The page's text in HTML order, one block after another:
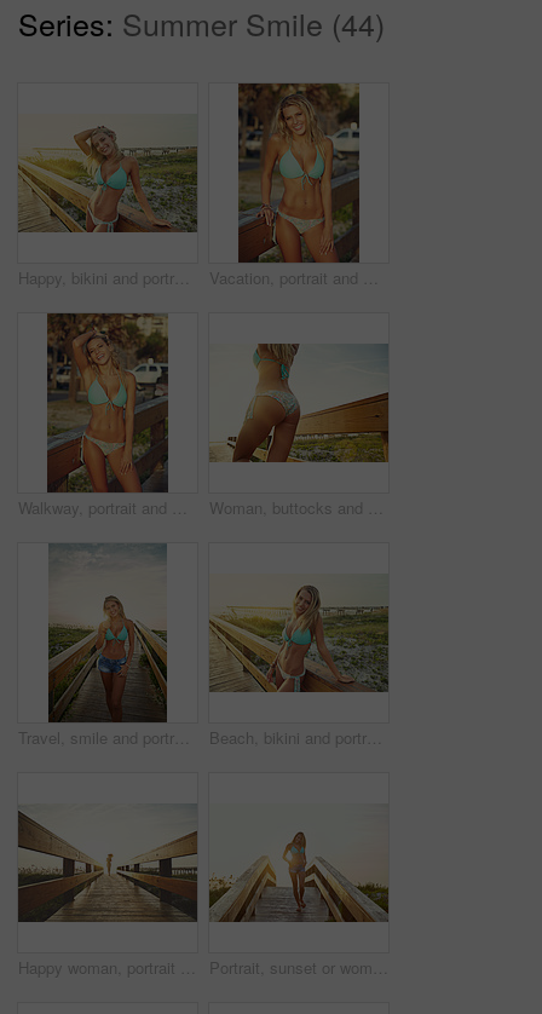
Series: Summer Smile (44)
Happy, bikini and portrait of woman on boardwalk at beach for travel destination, tropical holiday and tourism. Weekend break, summer and vacation with person outdoor for walkway in Bali at sunset Vacation, portrait and woman with bikini, smile and summer with getaway trip, calm and break. Outdoor, tourism and person with adventure, sunshine and swimsuit with holiday and happiness in Miami
Walkway, portrait and woman with bikini, funny and holiday with getaway trip, calm and explore. Laughing, tourism and person with adventure, happiness and swimsuit with humor and journey in Zanzibar Woman, buttocks and bikini with sunset on bridge for beach trip, summer vacation or outdoor nature. Back view, female person or swimwear with sunshine on walkway or pathway to ocean coast or seashore
Travel, smile and portrait of woman on boardwalk of beach for summer destination, tropical holiday and tourism. Weekend break, space and vacation with person outdoor for walkway in Bali at sunset Beach, bikini and portrait of woman on boardwalk in nature for travel destination, tropical holiday and tourism. Weekend break, summer and vacation with person outdoor for walkway in Bali at sunset
Happy woman, portrait or running with beach sunset on bridge in bikini for summer vacation trip. Female person, sunshine or flare on walkway space for outdoor holiday, adventure or travel in nature Portrait, sunset or woman on bridge with swimwear, outdoor trip and fresh air on weekend break. Travel, flare or female person in nature on walkway, seasonal getaway or summer evening in Australia.